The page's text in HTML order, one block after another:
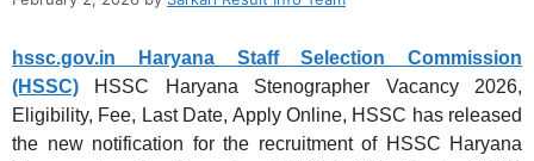
hssc.gov.in Haryana Staff Selection Commission
(HSSC) HSSC Haryana Stenographer Vacancy 2026,
Eligibility, Fee, Last Date, Apply Online, HSSC has released
the new notification for the recruitment of HSSC Haryana